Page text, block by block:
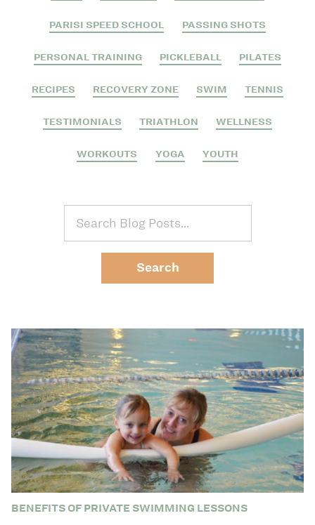
PARISI SPEED SCHOOL PASSING SHOTS
PERSONAL TRAINING PICKLEBALL PILATES
RECIPES RECOVERY ZONE SWIM TENNIS
TESTIMONIALS TRIATHLON WELLNESS
WORKOUTS YOGA YOUTH
BENEFITS OF PRIVATE SWIMMING LESSONS